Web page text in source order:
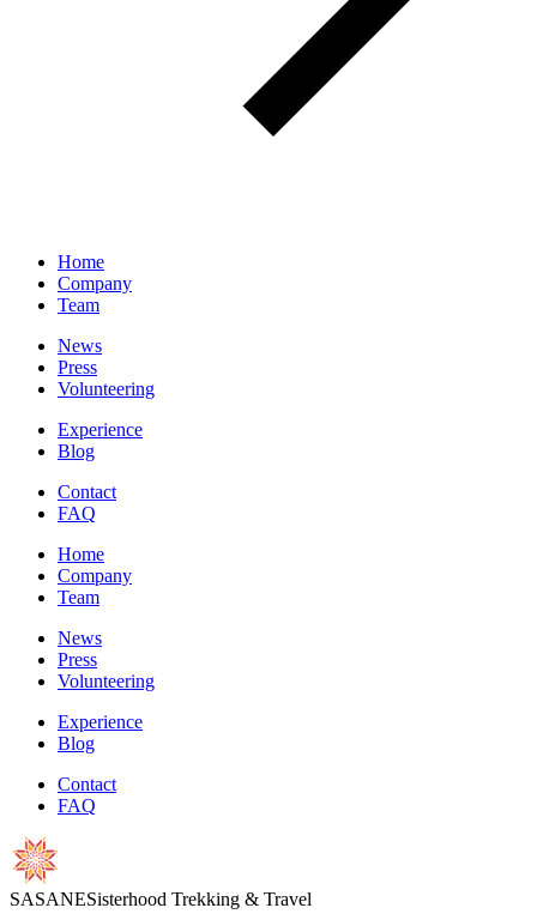
Home
Company
Team
News
Press
Volunteering
Experience
Blog
Contact
FAQ
Home
Company
Team
News
Press
Volunteering
Experience
Blog
Contact
FAQ
SASANESisterhood Trekking & Travel